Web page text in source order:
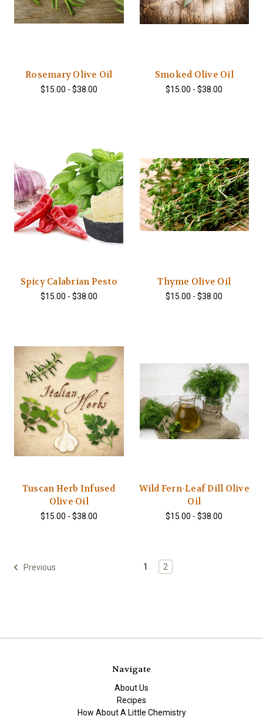
Rosemary Olive Oil
$15.00 - $38.00
Smoked Olive Oil
$15.00 - $38.00
Spicy Calabrian Pesto
$15.00 - $38.00
Thyme Olive Oil
$15.00 - $38.00
Tuscan Herb Infused
Olive Oil
$15.00 - $38.00
Wild Fern-Leaf Dill Olive
Oil
$15.00 - $38.00
Previous 1 2
Navigate
About Us
Recipes
How About A Little Chemistry